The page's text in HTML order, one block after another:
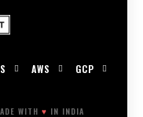
AWS
GCP
WITH ♥ IN INDIA